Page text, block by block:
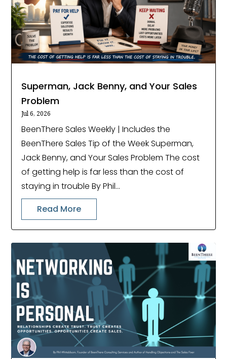
Superman, Jack Benny, and Your Sales
Problem
Jul 6, 2026
BeenThere Sales Weekly | Includes the
BeenThere Sales Tip of the Week Superman,
Jack Benny, and Your Sales Problem The cost
of getting help is far less than the cost of
staying in trouble By Phil...
Read More